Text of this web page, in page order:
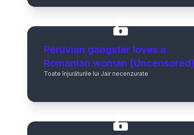
Peruvian gangster loves a
Romanian woman [Uncensored]
Toate înjurăturile lui Jair necenzurate